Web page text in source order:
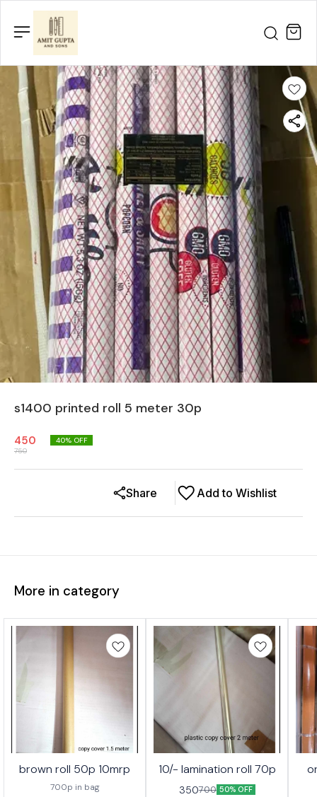
s1400 printed roll 5 meter 30p
450
750
40% OFF
Add to Wishlist
Share
More in category
brown roll 50p 10mrp
700p in bag
10/- lamination roll 70p
350700 50% OFF